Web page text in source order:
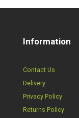
Information
Contact Us
Delivery
Privacy Policy
Returns Policy